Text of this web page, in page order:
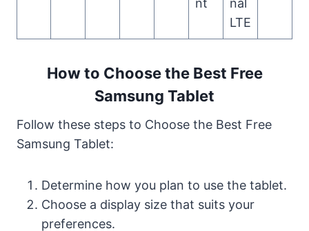
LTE
How to Choose the Best Free
Samsung Tablet
Follow these steps to Choose the Best Free
Samsung Tablet:
Determine how you plan to use the tablet.
Choose a display size that suits your
preferences.